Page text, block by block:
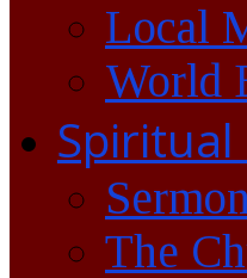
Local
World
The